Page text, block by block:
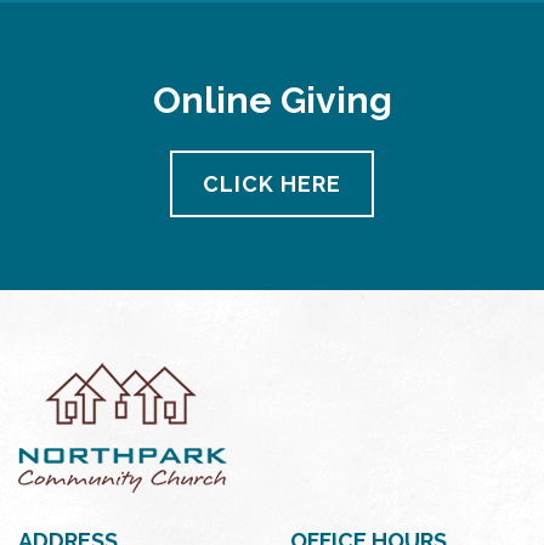
Online Giving
CLICK HERE